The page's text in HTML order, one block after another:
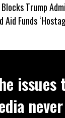
Trump
Aid Funds